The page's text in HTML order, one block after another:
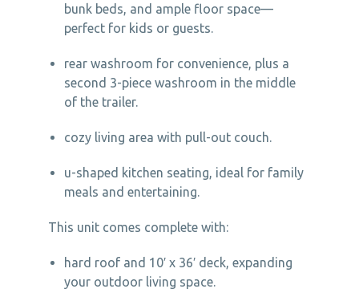
bunk beds, and ample floor space—
perfect for kids or guests.
rear washroom for convenience, plus a
second 3-piece washroom in the middle
of the trailer.
cozy living area with pull-out couch.
u-shaped kitchen seating, ideal for family
meals and entertaining.
This unit comes complete with:
hard roof and 10′ x 36′ deck, expanding
your outdoor living space.